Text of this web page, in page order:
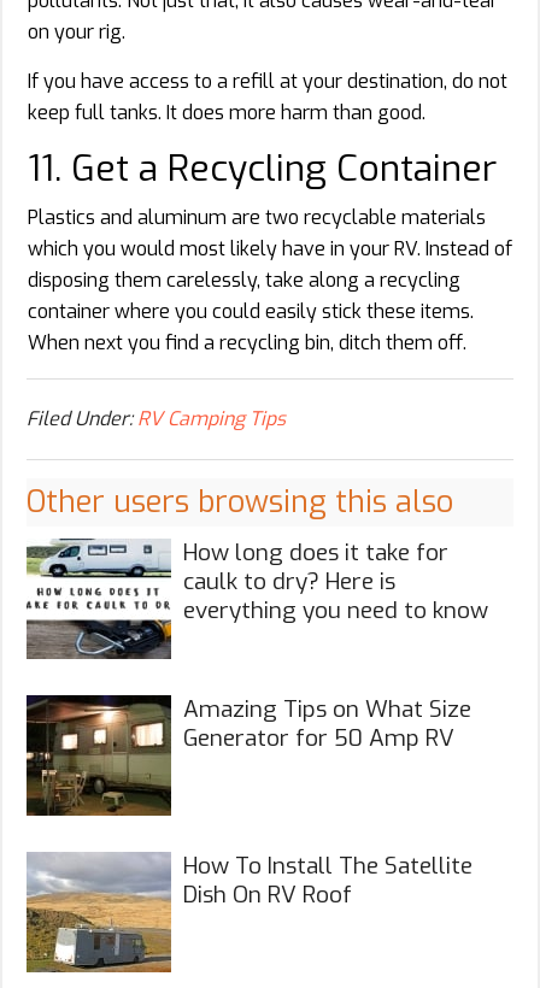
on your rig.
If you have access to a refill at your destination, do not
keep full tanks. It does more harm than good.
11. Get a Recycling Container
Plastics and aluminum are two recyclable materials
which you would most likely have in your RV. Instead of
disposing them carelessly, take along a recycling
container where you could easily stick these items.
When next you find a recycling bin, ditch them off.
Filed Under:RV Camping Tips
Other users browsing this also
How long does it take for
caulk to dry? Here is
everything you need to know
Amazing Tips on What Size
Generator for 50 Amp RV
How To Install The Satellite
Dish On RV Roof